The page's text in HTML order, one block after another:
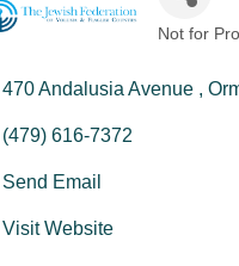
Not for
470 Andalusia Avenue
(479) 616-7372
Send Email
Visit Website